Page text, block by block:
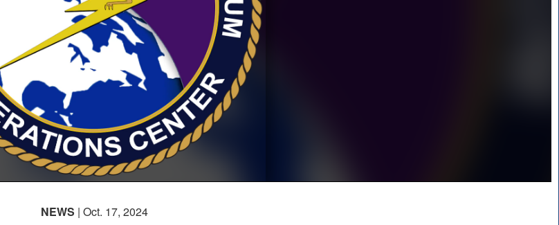
NEWS | Oct. 17, 2024